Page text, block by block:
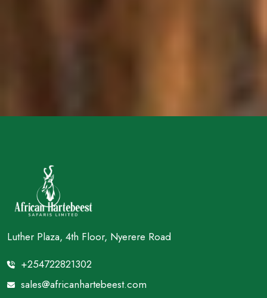
Luther Plaza, 4th Floor, Nyerere Road
+254722821302
sales@africanhartebeest.com